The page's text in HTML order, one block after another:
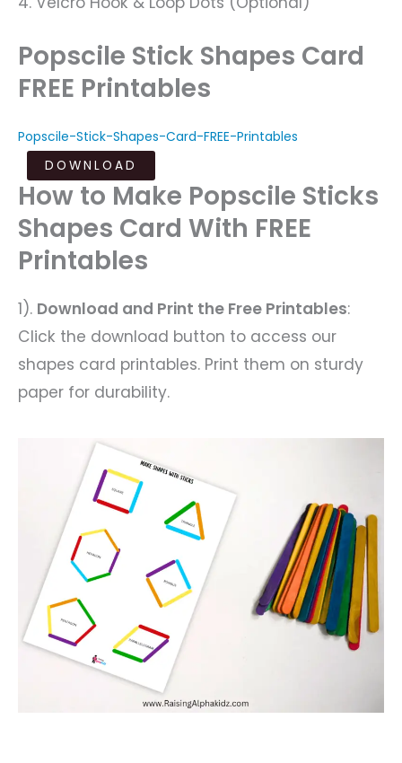
Popscile Stick Shapes Card
FREE Printables
Popscile-Stick-Shapes-Card-FREE-Printables
DOWNLOAD
How to Make Popscile Sticks
Shapes Card With FREE
Printables
1). Download and Print the Free Printables:
Click the download button to access our
shapes card printables. Print them on sturdy
paper for durability.